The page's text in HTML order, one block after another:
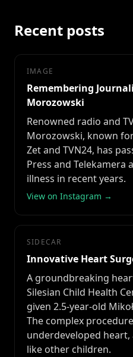
Recent posts
IMAGE
Remembering
Morozowski
Renowned radio and
Morozowski, known
Zet and TVN24, has
Press and Telekamera
illness in recent years.
View on Instagram →
SIDECAR
Innovative Heart
A groundbreaking
Silesian Child Health
given 2.5-year-old
The complex
underdeveloped
like other children.